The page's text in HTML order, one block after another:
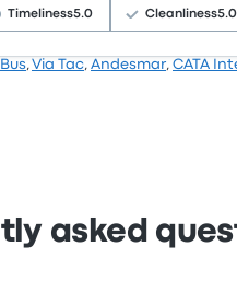
the Wi‑Fi. Buses Gomez
Timeliness5.0 Cleanliness5.0
,Via Tac, Andesmar, CATA
asked